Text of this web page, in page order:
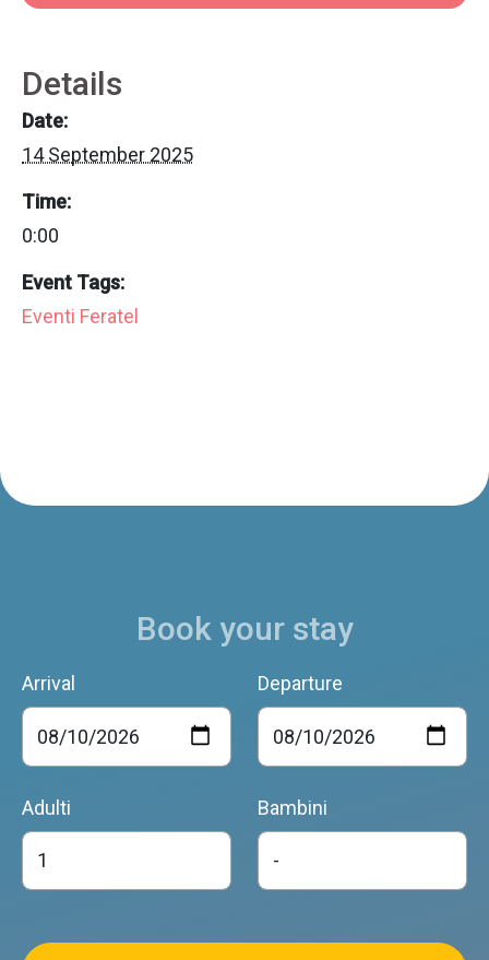
Details
Date:
14 September 2025
Time:
0:00
Event Tags:
Eventi Feratel
Book your stay
Arrival Departure
Adulti Bambini